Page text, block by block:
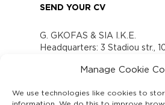
Manage Cookie
We use technologies like cookies to
SEND YOUR CV
G. GKOFAS & SIA I.K.E.
Headquarters: 3 Stadiou str.,
www.gofas.gr, info@gofas.gr
Capital 6065338